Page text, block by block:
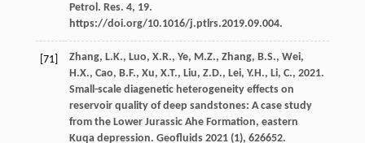
Petrol. Res. 4, 19.
https://doi.org/10.1016/j.ptlrs.2019.09.004.
[71] Zhang, L.K., Luo, X.R., Ye, M.Z., Zhang, B.S., Wei,
H.X., Cao, B.F., Xu, X.T., Liu, Z.D., Lei, Y.H., Li, C., 2021.
Small-scale diagenetic heterogeneity effects on
reservoir quality of deep sandstones: A case study
from the Lower Jurassic Ahe Formation, eastern
Kuqa depression. Geofluids 2021(1), 626652.